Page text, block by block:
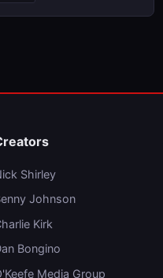
Shirley
Johnson
Kirk
Bongino
Media Group